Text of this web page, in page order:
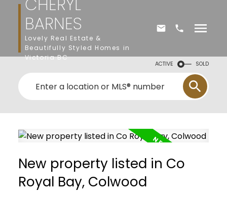
BARNES
Lovely Real Estate &
Beautifully Styled Homes in
Victoria BC
ACTIVE SOLD
New property listed in Co
Royal Bay, Colwood